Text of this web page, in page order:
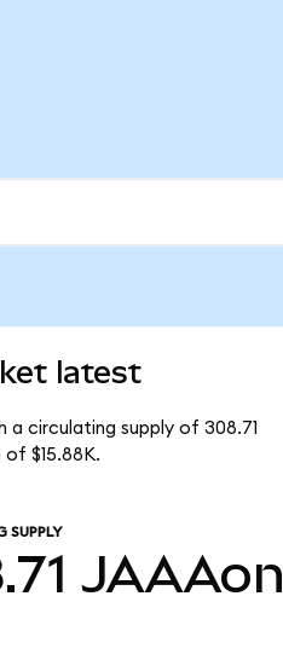
latest
a circulating supply of 308.71
$15.88K.
SUPPLY
JAAAon